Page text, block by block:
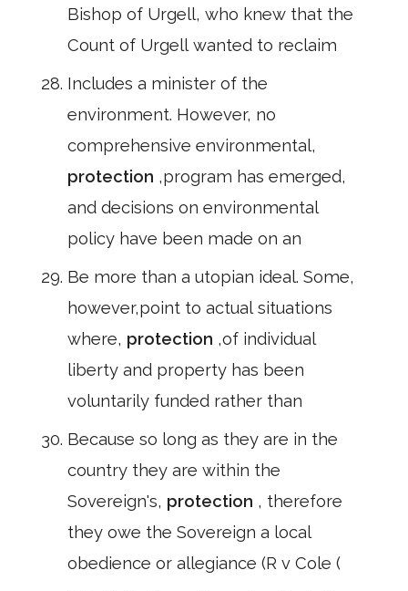
Bishop of Urgell, who knew that the
Count of Urgell wanted to reclaim
Includes a minister of the
environment. However, no
comprehensive environmental,
protection ,program has emerged,
and decisions on environmental
policy have been made on an
Be more than a utopian ideal. Some,
however,point to actual situations
where, protection ,of individual
liberty and property has been
voluntarily funded rather than
Because so long as they are in the
country they are within the
Sovereign's, protection , therefore
they owe the Sovereign a local
obedience or allegiance (R v Cole (